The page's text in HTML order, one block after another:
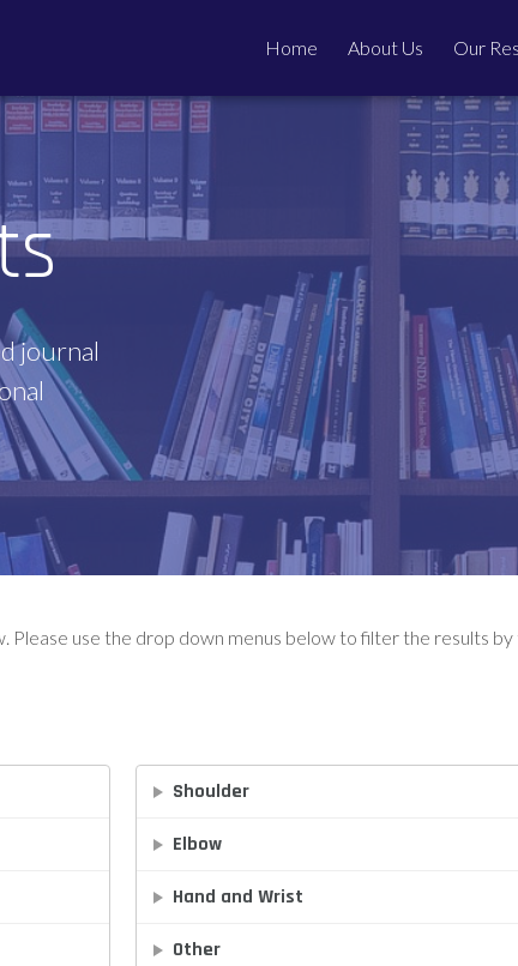
Home About Us Our
journal
use the drop down menus below to filter the results
Shoulder
Elbow
Hand and Wrist
Other